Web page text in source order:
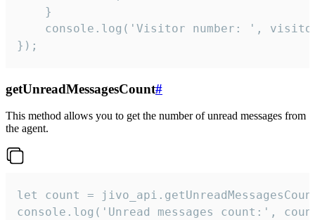
    }
console.log('Visitor number: ',
});
getUnreadMessagesCount#
This method allows you to get the number of unread messages from
the agent.
let count =
console.log('Unread messages count:',